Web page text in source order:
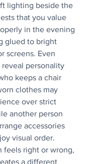
lighting beside the
that you value
in the evening
glued to bright
screens. Even
personality
keeps a chair
clothes may
over strict
another person
accessories
visual order.
feels right or wrong,
a different